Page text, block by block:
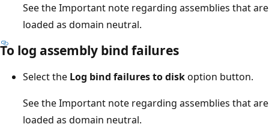
See the Important note regarding assemblies that are
loaded as domain neutral.
To log assembly bind failures
Select the Log bind failures to diskoption button.
See the Important note regarding assemblies that are
loaded as domain neutral.